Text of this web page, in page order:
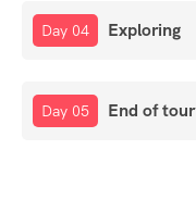
Day 04 Exploring
Day 05 End of tour